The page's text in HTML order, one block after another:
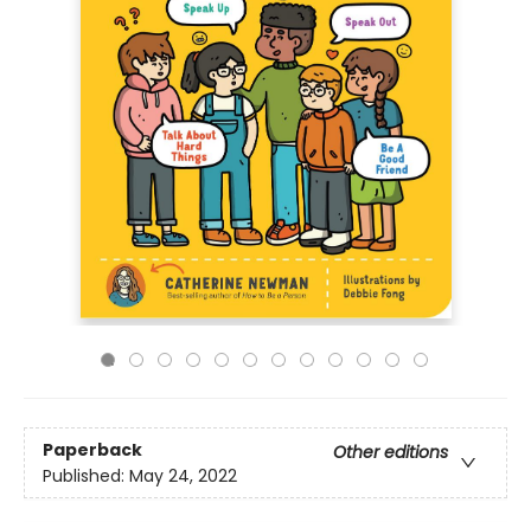
Paperback
Other editions
Published: May 24, 2022